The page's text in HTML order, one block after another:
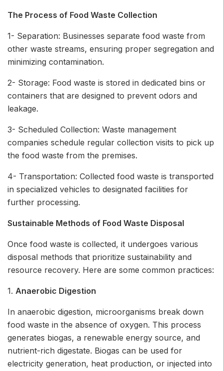
The Process of Food Waste Collection
1- Separation: Businesses separate food waste from
other waste streams, ensuring proper segregation and
minimizing contamination.
2- Storage: Food waste is stored in dedicated bins or
containers that are designed to prevent odors and
leakage.
3- Scheduled Collection: Waste management
companies schedule regular collection visits to pick up
the food waste from the premises.
4- Transportation: Collected food waste is transported
in specialized vehicles to designated facilities for
further processing.
Sustainable Methods of Food Waste Disposal
Once food waste is collected, it undergoes various
disposal methods that prioritize sustainability and
resource recovery. Here are some common practices:
1. Anaerobic Digestion
In anaerobic digestion, microorganisms break down
food waste in the absence of oxygen. This process
generates biogas, a renewable energy source, and
nutrient-rich digestate. Biogas can be used for
electricity generation, heat production, or injected into